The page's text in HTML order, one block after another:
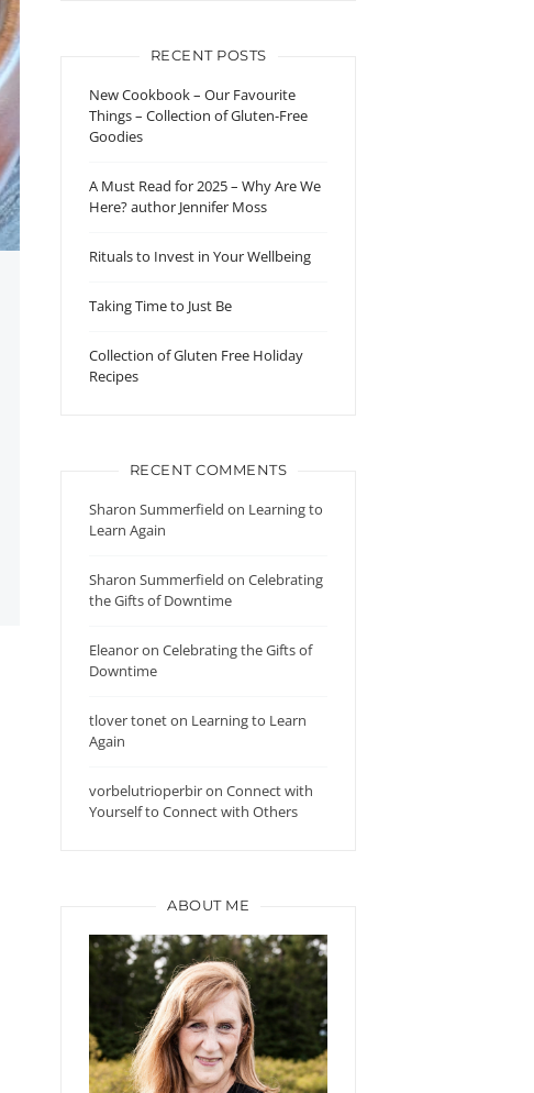
RECENT POSTS
New Cookbook – Our Favourite
Things – Collection of Gluten-Free
Goodies
A Must Read for 2025 – Why Are We
Here? author Jennifer Moss
Rituals to Invest in Your Wellbeing
Taking Time to Just Be
Collection of Gluten Free Holiday
Recipes
RECENT COMMENTS
Sharon Summerfield on Learning to
Learn Again
Sharon Summerfield onCelebrating
the Gifts of Downtime
EleanoronCelebrating the Gifts of
Downtime
tlover toneton Learning to Learn
Again
vorbelutrioperbironConnect with
Yourself to Connect with Others
ABOUT ME